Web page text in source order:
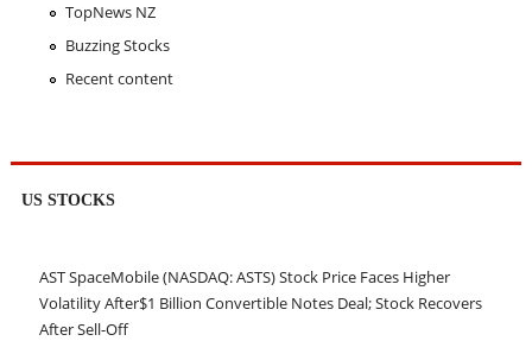
TopNews NZ
Buzzing Stocks
Recent content
US STOCKS
AST SpaceMobile (NASDAQ: ASTS) Stock Price Faces Higher
Volatility After$1 Billion Convertible Notes Deal; Stock Recovers
After Sell-Off